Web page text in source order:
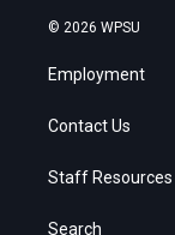
© 2026 WPSU
Employment
Contact Us
Staff Resources
Search